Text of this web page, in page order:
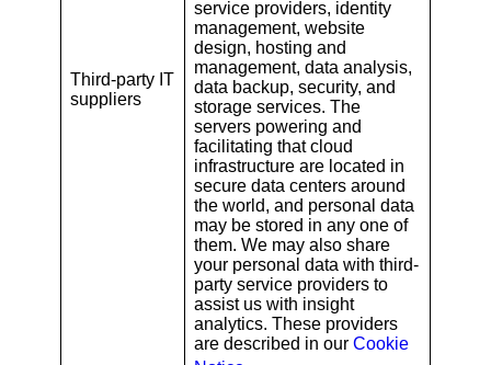
Third-party IT
suppliers
service providers, identity
management, website
design, hosting and
management, data analysis,
data backup, security, and
storage services. The
servers powering and
facilitating that cloud
infrastructure are located in
secure data centers around
the world, and personal data
may be stored in any one of
them. We may also share
your personal data with third-
party service providers to
assist us with insight
analytics. These providers
are described in our Cookie